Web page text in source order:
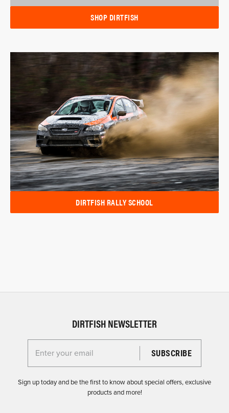
SHOP DIRTFISH
DIRTFISH RALLY SCHOOL
DIRTFISH NEWSLETTER
Enter your email for the Dirtfish Newsletter
Sign up today and be the first to know about special offers, exclusive
products and more!